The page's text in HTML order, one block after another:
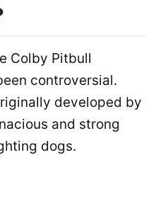
Colby Pitbull
controversial.
developed by
and strong
dogs.